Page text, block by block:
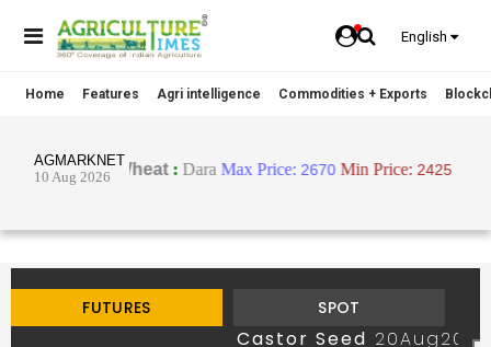
English
Home Features Agri intelligence Commodities + Exports